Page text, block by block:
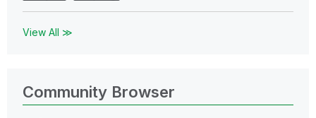
View All ≫
Community Browser